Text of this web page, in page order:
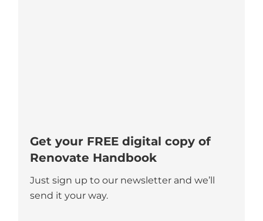
Get your FREE digital copy of
Renovate Handbook
Just sign up to our newsletter and we’ll
send it your way.